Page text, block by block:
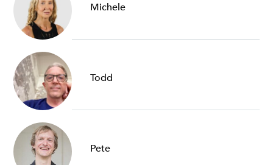
Michele
Todd
Pete